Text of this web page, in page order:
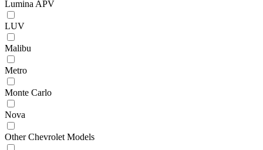
Lumina APV
LUV
Malibu
Metro
Monte Carlo
Nova
Other Chevrolet Models